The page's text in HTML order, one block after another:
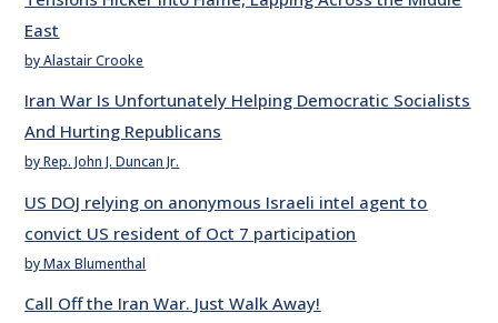
East
by Alastair Crooke
Iran War Is Unfortunately Helping Democratic Socialists
And Hurting Republicans
by Rep. John J. Duncan Jr.
US DOJ relying on anonymous Israeli intel agent to
convict US resident of Oct 7 participation
by Max Blumenthal
Call Off the Iran War. Just Walk Away!